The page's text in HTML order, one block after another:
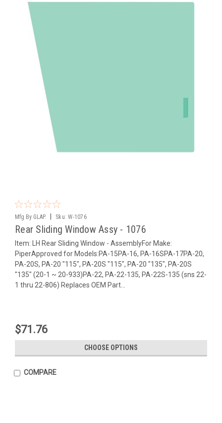
Mfg By GLAP. Sku: W-1076
Rear Sliding Window Assy - 1076
Item: LH Rear Sliding Window - AssemblyFor Make:
PiperApproved for Models:PA-15PA-16, PA-16SPA-17PA-20,
PA-20S, PA-20 "115", PA-20S "115", PA-20 "135", PA-20S
"135" (20-1 ~ 20-933)PA-22, PA-22-135, PA-22S-135 (sns 22-
1 thru 22-806) Replaces OEM Part...
$71.76
CHOOSE OPTIONS
COMPARE